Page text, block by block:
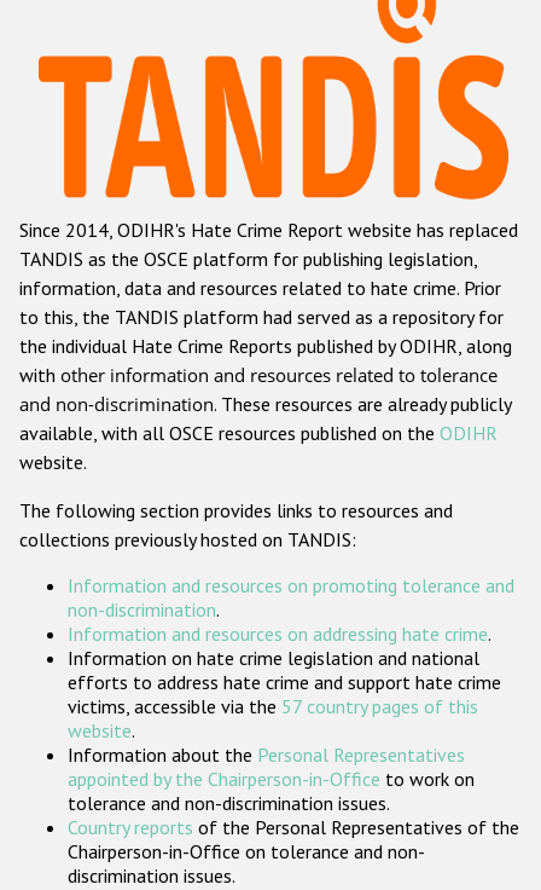
Hate Crime Report
Racist and xenophobic hate crime
Anti-Roma hate crime
Anti-Semitic hate crime
Anti-Muslim hate crime
Anti-Christian hate crime
Other hate crime based on religion or belief
Gender-based hate crime
ODIHR's Tools
Participating States
Since 2014, ODIHR's Hate Crime Report website has replaced
TANDIS as the OSCE platform for publishing legislation,
information, data and resources related to hate crime. Prior
to this, the TANDIS platform had served as a repository for
the individual Hate Crime Reports published by ODIHR, along
with other information and resources related to tolerance
and non-discrimination. These resources are already publicly
available, with all OSCE resources published on the ODIHR
website.
The following section provides links to resources and
collections previously hosted on TANDIS:
Information and resources on promoting tolerance and
non-discrimination.
Information and resources on addressing hate crime.
Information on hate crime legislation and national
efforts to address hate crime and support hate crime
victims, accessible via the 57 country pages of this
website.
Information about the Personal Representatives
appointed by the Chairperson-in-Office to work on
tolerance and non-discrimination issues.
Country reports of the Personal Representatives of the
Chairperson-in-Office on tolerance and non-
discrimination issues.